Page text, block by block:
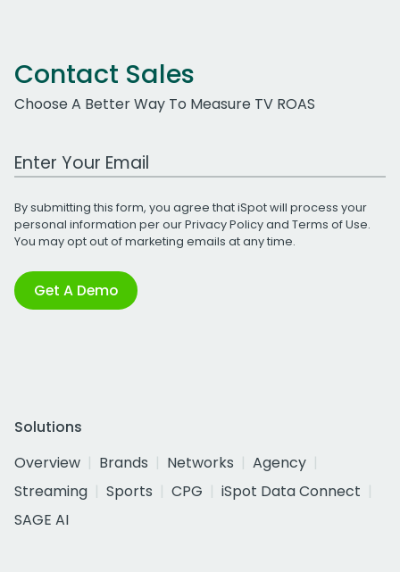
Contact Sales
Choose A Better Way To Measure TV ROAS
Work Email Address
By submitting this form, you agree that iSpot will process your
personal information per ourPrivacy Policyand Terms of Use.
You may opt out of marketing emails at any time.
Get A Demo
Solutions
Overview
Brands Networks
Agency
Streaming
Sports CPG
iSpot Data Connect
SAGE AI